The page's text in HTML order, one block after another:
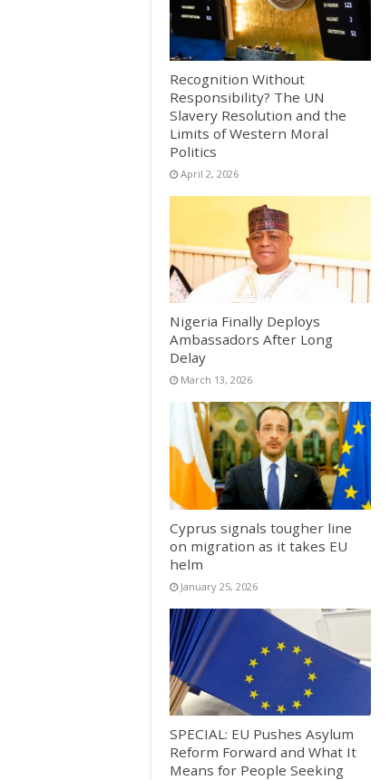
Recognition Without
Responsibility? The UN
Slavery Resolution and the
Limits of Western Moral
Politics
April 2, 2026
Nigeria Finally Deploys
Ambassadors After Long
Delay
March 13, 2026
Cyprus signals tougher line
on migration as it takes EU
helm
January 25, 2026
SPECIAL: EU Pushes Asylum
Reform Forward and What It
Means for People Seeking